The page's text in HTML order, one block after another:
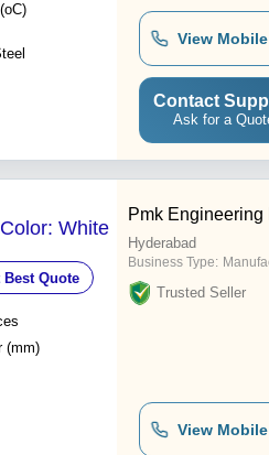
View
Contact
Ask for a
White
Best Quote
(mm)
Pmk Engineering
Hyderabad
Business Type:
Trusted Seller
View